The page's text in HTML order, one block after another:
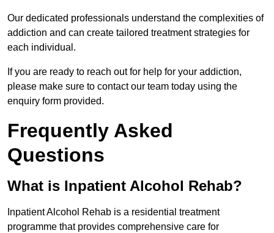
Our dedicated professionals understand the complexities of
addiction and can create tailored treatment strategies for
each individual.
If you are ready to reach out for help for your addiction,
please make sure to contact our team today using the
enquiry form provided.
Frequently Asked
Questions
What is Inpatient Alcohol Rehab?
Inpatient Alcohol Rehab is a residential treatment
programme that provides comprehensive care for